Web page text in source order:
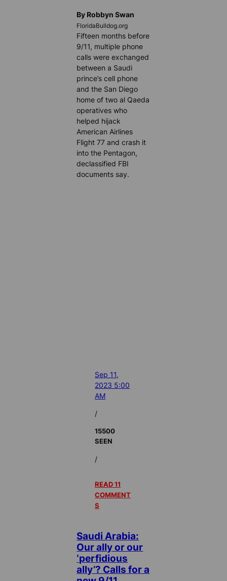
By Robbyn Swan
FloridaBulldog.org
Fifteen months before
9/11, multiple phone
calls were exchanged
between a Saudi
prince’s cell phone
and the San Diego
home of two al Qaeda
operatives who
helped hijack
American Airlines
Flight 77 and crash it
into the Pentagon,
declassified FBI
documents say.
Sep 11,
2023 5:00
AM
/
15500
SEEN
/
READ 11
COMMENT
S
Saudi Arabia:
Our ally or our
‘perfidious
ally’? Calls for a